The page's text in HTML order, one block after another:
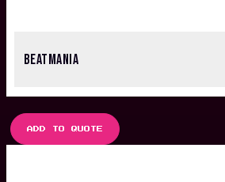
BEATMANIA
ADD TO QUOTE